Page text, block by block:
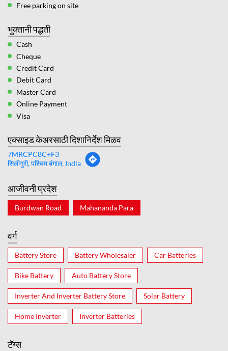
Free parking on site
भुक्तानी पद्धती
Cash
Cheque
Credit Card
Debit Card
Master Card
Online Payment
Visa
एक्साइड केअरसाठी दिशानिर्देश मिळव
7MRCPC8C+F3
सिलीगुरी, पश्चिम बंगाल, India
आजीवनी प्रदेश
Burdwan Road Mahananda Para
वर्ग
Battery Store Battery Wholesaler Car Batteries
Bike Battery Auto Battery Store
Inverter And Inverter Battery Store Solar Battery
Home Inverter Inverter Batteries
टॅग्स